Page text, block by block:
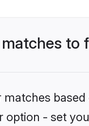
to
option - set